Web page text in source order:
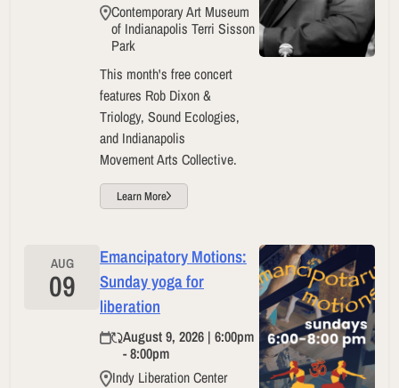
Contemporary Art Museum
of Indianapolis Terri Sisson
Park
This month's free concert
features Rob Dixon &
Triology, Sound Ecologies,
and Indianapolis
Movement Arts Collective.
Learn More
AUG
09
Emancipatory Motions:
Sunday yoga for
liberation
August 9, 2026 | 6:00pm
- 8:00pm
Indy Liberation Center